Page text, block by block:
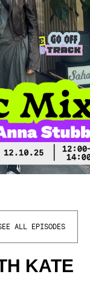
ALL EPISODES
KATE